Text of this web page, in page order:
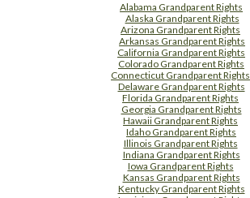
Alabama Grandparent Rights
Alaska Grandparent Rights
Arizona Grandparent Rights
Arkansas Grandparent Rights
California Grandparent Rights
Colorado Grandparent Rights
Connecticut Grandparent Rights
Delaware Grandparent Rights
Florida Grandparent Rights
Georgia Grandparent Rights
Hawaii Grandparent Rights
Idaho Grandparent Rights
Illinois Grandparent Rights
Indiana Grandparent Rights
Iowa Grandparent Rights
Kansas Grandparent Rights
Kentucky Grandparent Rights